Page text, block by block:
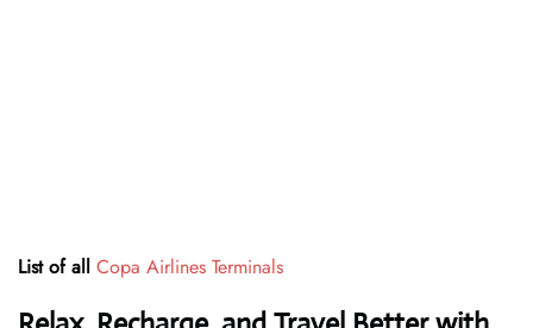
List of all Copa Airlines Terminals